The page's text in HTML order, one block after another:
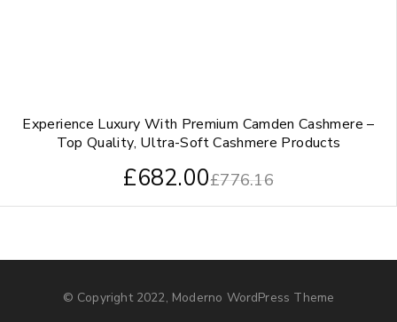
Experience Luxury With Premium Camden Cashmere –
Top Quality, Ultra-Soft Cashmere Products
£776.16
£682.00
© Copyright 2022, Moderno WordPress Theme